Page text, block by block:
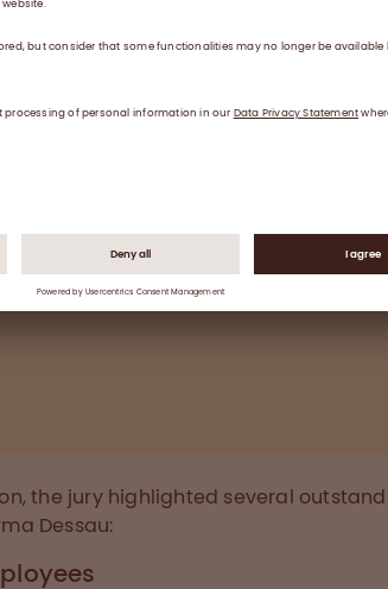
recognition of the hard work
to their dedication to our
the jury highlighted several
Dessau: